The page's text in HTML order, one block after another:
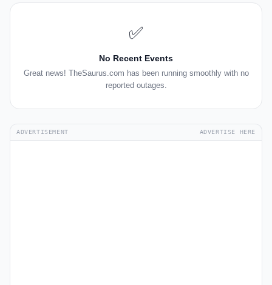
✅
No Recent Events
Great news! TheSaurus.com has been running smoothly with no
reported outages.
ADVERTISEMENT ADVERTISE HERE